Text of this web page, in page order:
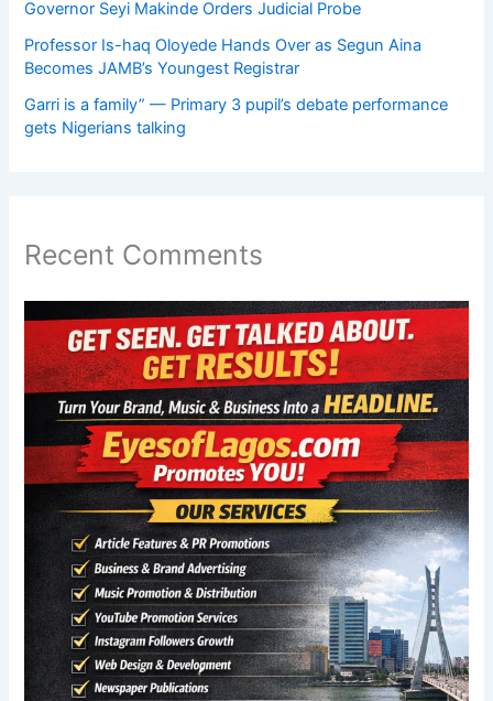
Governor Seyi Makinde Orders Judicial Probe
Professor Is-haq Oloyede Hands Over as Segun Aina
Becomes JAMB’s Youngest Registrar
Garri is a family” — Primary 3 pupil’s debate performance
gets Nigerians talking
Recent Comments